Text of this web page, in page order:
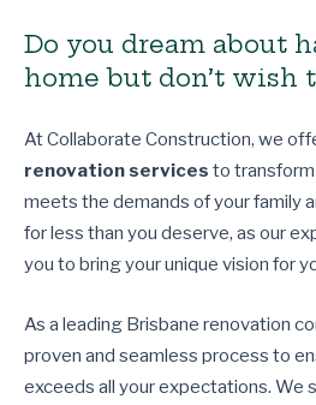
Do you dream about
home but don’t wish
At Collaborate Construction, we
renovation services to
meets the demands of your family
for less than you deserve, as our
you to bring your unique vision for
As a leading Brisbane renovation
proven and seamless process to
exceeds all your expectations. We